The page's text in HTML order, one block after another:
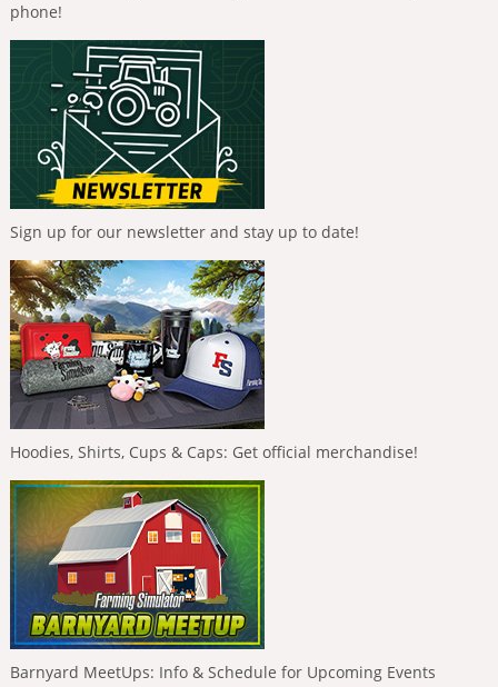
phone!
Sign up for our newsletter and stay up to date!
Hoodies, Shirts, Cups & Caps: Get official merchandise!
Barnyard MeetUps: Info & Schedule for Upcoming Events